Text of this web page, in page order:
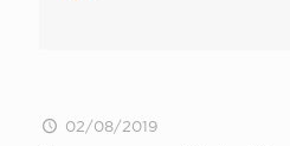
02/08/2019